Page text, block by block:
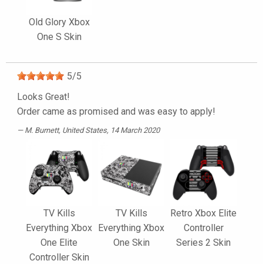
Old Glory Xbox
One S Skin
5/5
Looks Great!
Order came as promised and was easy to apply!
M. Burnett, United States, 14 March 2020
TV Kills
Everything Xbox
One Elite
Controller Skin
TV Kills
Everything Xbox
One Skin
Retro Xbox Elite
Controller
Series 2 Skin